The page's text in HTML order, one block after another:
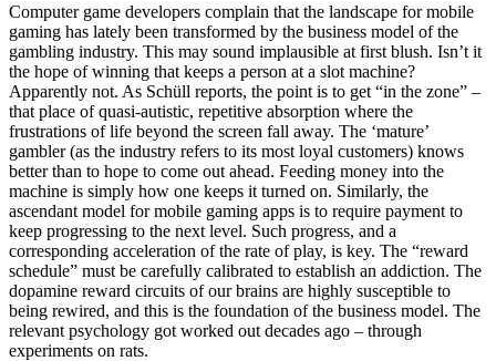
Computer game developers complain that the landscape for mobile
gaming has lately been transformed by the business model of the
gambling industry. This may sound implausible at first blush. Isn’t it
the hope of winning that keeps a person at a slot machine?
Apparently not. As Schüll reports, the point is to get “in the zone” –
that place of quasi-autistic, repetitive absorption where the
frustrations of life beyond the screen fall away. The ‘mature’
gambler (as the industry refers to its most loyal customers) knows
better than to hope to come out ahead. Feeding money into the
machine is simply how one keeps it turned on. Similarly, the
ascendant model for mobile gaming apps is to require payment to
keep progressing to the next level. Such progress, and a
corresponding acceleration of the rate of play, is key. The “reward
schedule” must be carefully calibrated to establish an addiction. The
dopamine reward circuits of our brains are highly susceptible to
being rewired, and this is the foundation of the business model. The
relevant psychology got worked out decades ago – through
experiments on rats.